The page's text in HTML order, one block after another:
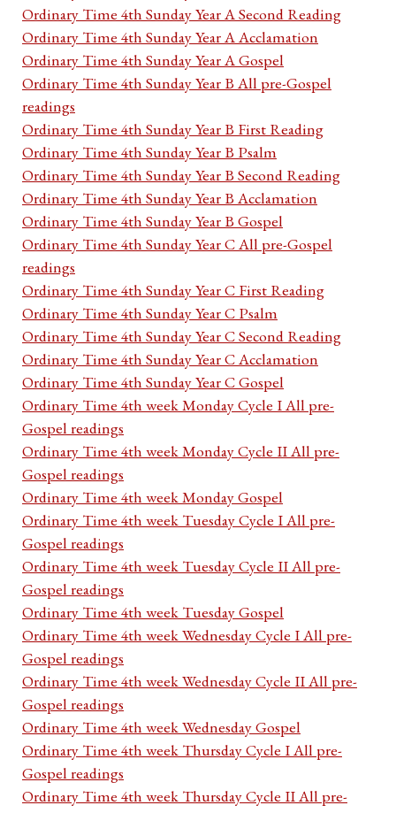
Ordinary Time 4th Sunday Year A Second Reading
Ordinary Time 4th Sunday Year A Acclamation
Ordinary Time 4th Sunday Year A Gospel
Ordinary Time 4th Sunday Year B All pre-Gospel
readings
Ordinary Time 4th Sunday Year B First Reading
Ordinary Time 4th Sunday Year B Psalm
Ordinary Time 4th Sunday Year B Second Reading
Ordinary Time 4th Sunday Year B Acclamation
Ordinary Time 4th Sunday Year B Gospel
Ordinary Time 4th Sunday Year C All pre-Gospel
readings
Ordinary Time 4th Sunday Year C First Reading
Ordinary Time 4th Sunday Year C Psalm
Ordinary Time 4th Sunday Year C Second Reading
Ordinary Time 4th Sunday Year C Acclamation
Ordinary Time 4th Sunday Year C Gospel
Ordinary Time 4th week Monday Cycle I All pre-
Gospel readings
Ordinary Time 4th week Monday Cycle II All pre-
Gospel readings
Ordinary Time 4th week Monday Gospel
Ordinary Time 4th week Tuesday Cycle I All pre-
Gospel readings
Ordinary Time 4th week Tuesday Cycle II All pre-
Gospel readings
Ordinary Time 4th week Tuesday Gospel
Ordinary Time 4th week Wednesday Cycle I All pre-
Gospel readings
Ordinary Time 4th week Wednesday Cycle II All pre-
Gospel readings
Ordinary Time 4th week Wednesday Gospel
Ordinary Time 4th week Thursday Cycle I All pre-
Gospel readings
Ordinary Time 4th week Thursday Cycle II All pre-